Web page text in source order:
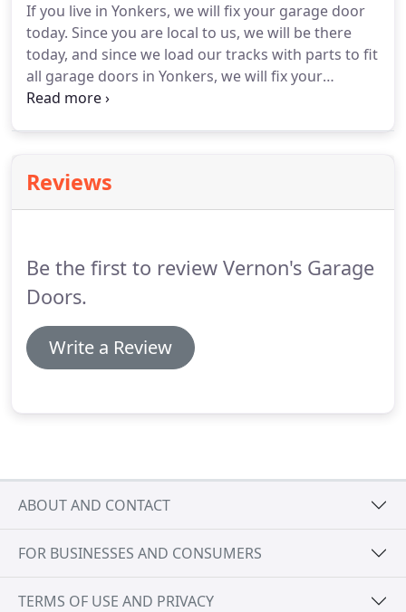
look for a strong overhead door, that can open and
close in a relatively quick and silent way, and that
will not take any space while it is open.
If you live in Yonkers, we will fix your garage door
today. Since you are local to us, we will be there
today, and since we load our tracks with parts to fit
all garage doors in Yonkers, we will fix your
overhead door today.
garage gate, Vernon's Garage Doors repair the
majority of garage gate issues on the spot, due to
repair on the spot.
Reviews
Be the first to review Vernon's Garage
Doors.
Write a Review
ABOUT AND CONTACT
FOR BUSINESSES AND CONSUMERS
TERMS OF USE AND PRIVACY